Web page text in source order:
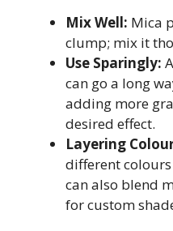
Mix Well: Mica
clump; mix it
Use Sparingly:
can go a long
adding more
desired effect.
Layering
different
can also blend
for custom